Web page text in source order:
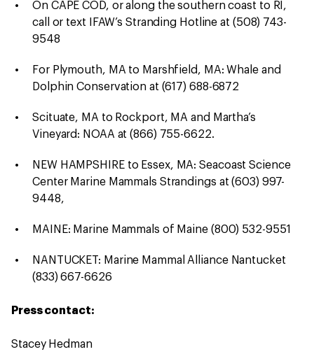
On CAPE COD, or along the southern coast to RI,
call or text IFAW’s Stranding Hotline at (508) 743-
9548
For Plymouth, MA to Marshfield, MA: Whale and
Dolphin Conservation at (617) 688-6872
Scituate, MA to Rockport, MA and Martha’s
Vineyard: NOAA at (866) 755-6622.
NEW HAMPSHIRE to Essex, MA: Seacoast Science
Center Marine Mammals Strandings at (603) 997-
9448,
MAINE: Marine Mammals of Maine (800) 532-9551
NANTUCKET: Marine Mammal Alliance Nantucket
(833) 667-6626
Press contact:
Stacey Hedman